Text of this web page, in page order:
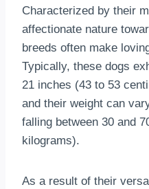
Characterized by their
affectionate nature
breeds often make
Typically, these dogs
21 inches (43 to 53
and their weight can
falling between 30 and
kilograms).
As a result of their